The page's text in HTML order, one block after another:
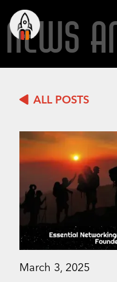
NEWS
ALL POSTS
March 3, 2025